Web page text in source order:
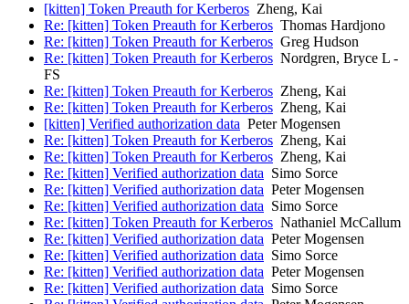
[kitten] Token Preauth for Kerberos Zheng, Kai
Re: [kitten] Token Preauth for Kerberos Thomas Hardjono
Re: [kitten] Token Preauth for Kerberos Greg Hudson
Re: [kitten] Token Preauth for Kerberos Nordgren, Bryce L -
FS
Re: [kitten] Token Preauth for Kerberos Zheng, Kai
Re: [kitten] Token Preauth for Kerberos Zheng, Kai
[kitten] Verified authorization data Peter Mogensen
Re: [kitten] Token Preauth for Kerberos Zheng, Kai
Re: [kitten] Token Preauth for Kerberos Zheng, Kai
Re: [kitten] Verified authorization data Simo Sorce
Re: [kitten] Verified authorization data Peter Mogensen
Re: [kitten] Verified authorization data Simo Sorce
Re: [kitten] Token Preauth for Kerberos Nathaniel McCallum
Re: [kitten] Verified authorization data Peter Mogensen
Re: [kitten] Verified authorization data Simo Sorce
Re: [kitten] Verified authorization data Peter Mogensen
Re: [kitten] Verified authorization data Simo Sorce